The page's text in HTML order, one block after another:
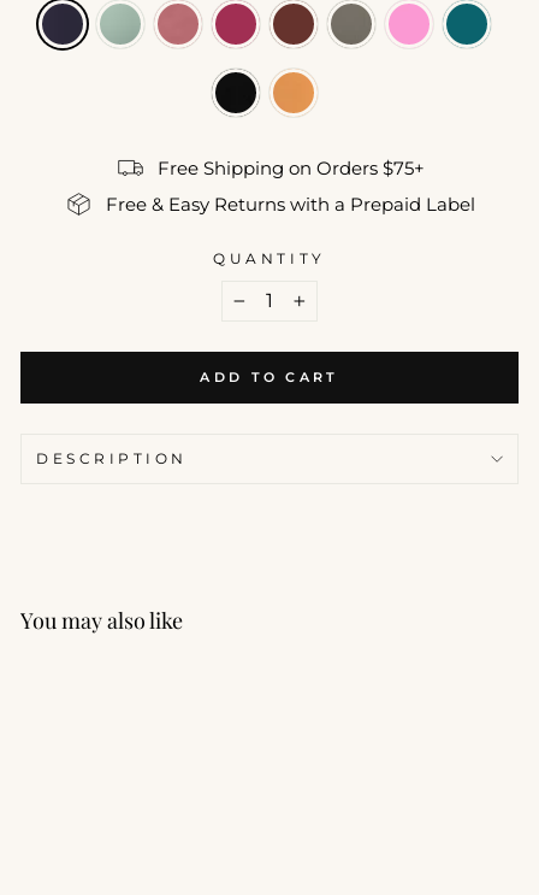
Free Shipping on Orders $75+
Free & Easy Returns with a Prepaid Label
QUANTITY
+
ADD TO CART
DESCRIPTION
You may also like